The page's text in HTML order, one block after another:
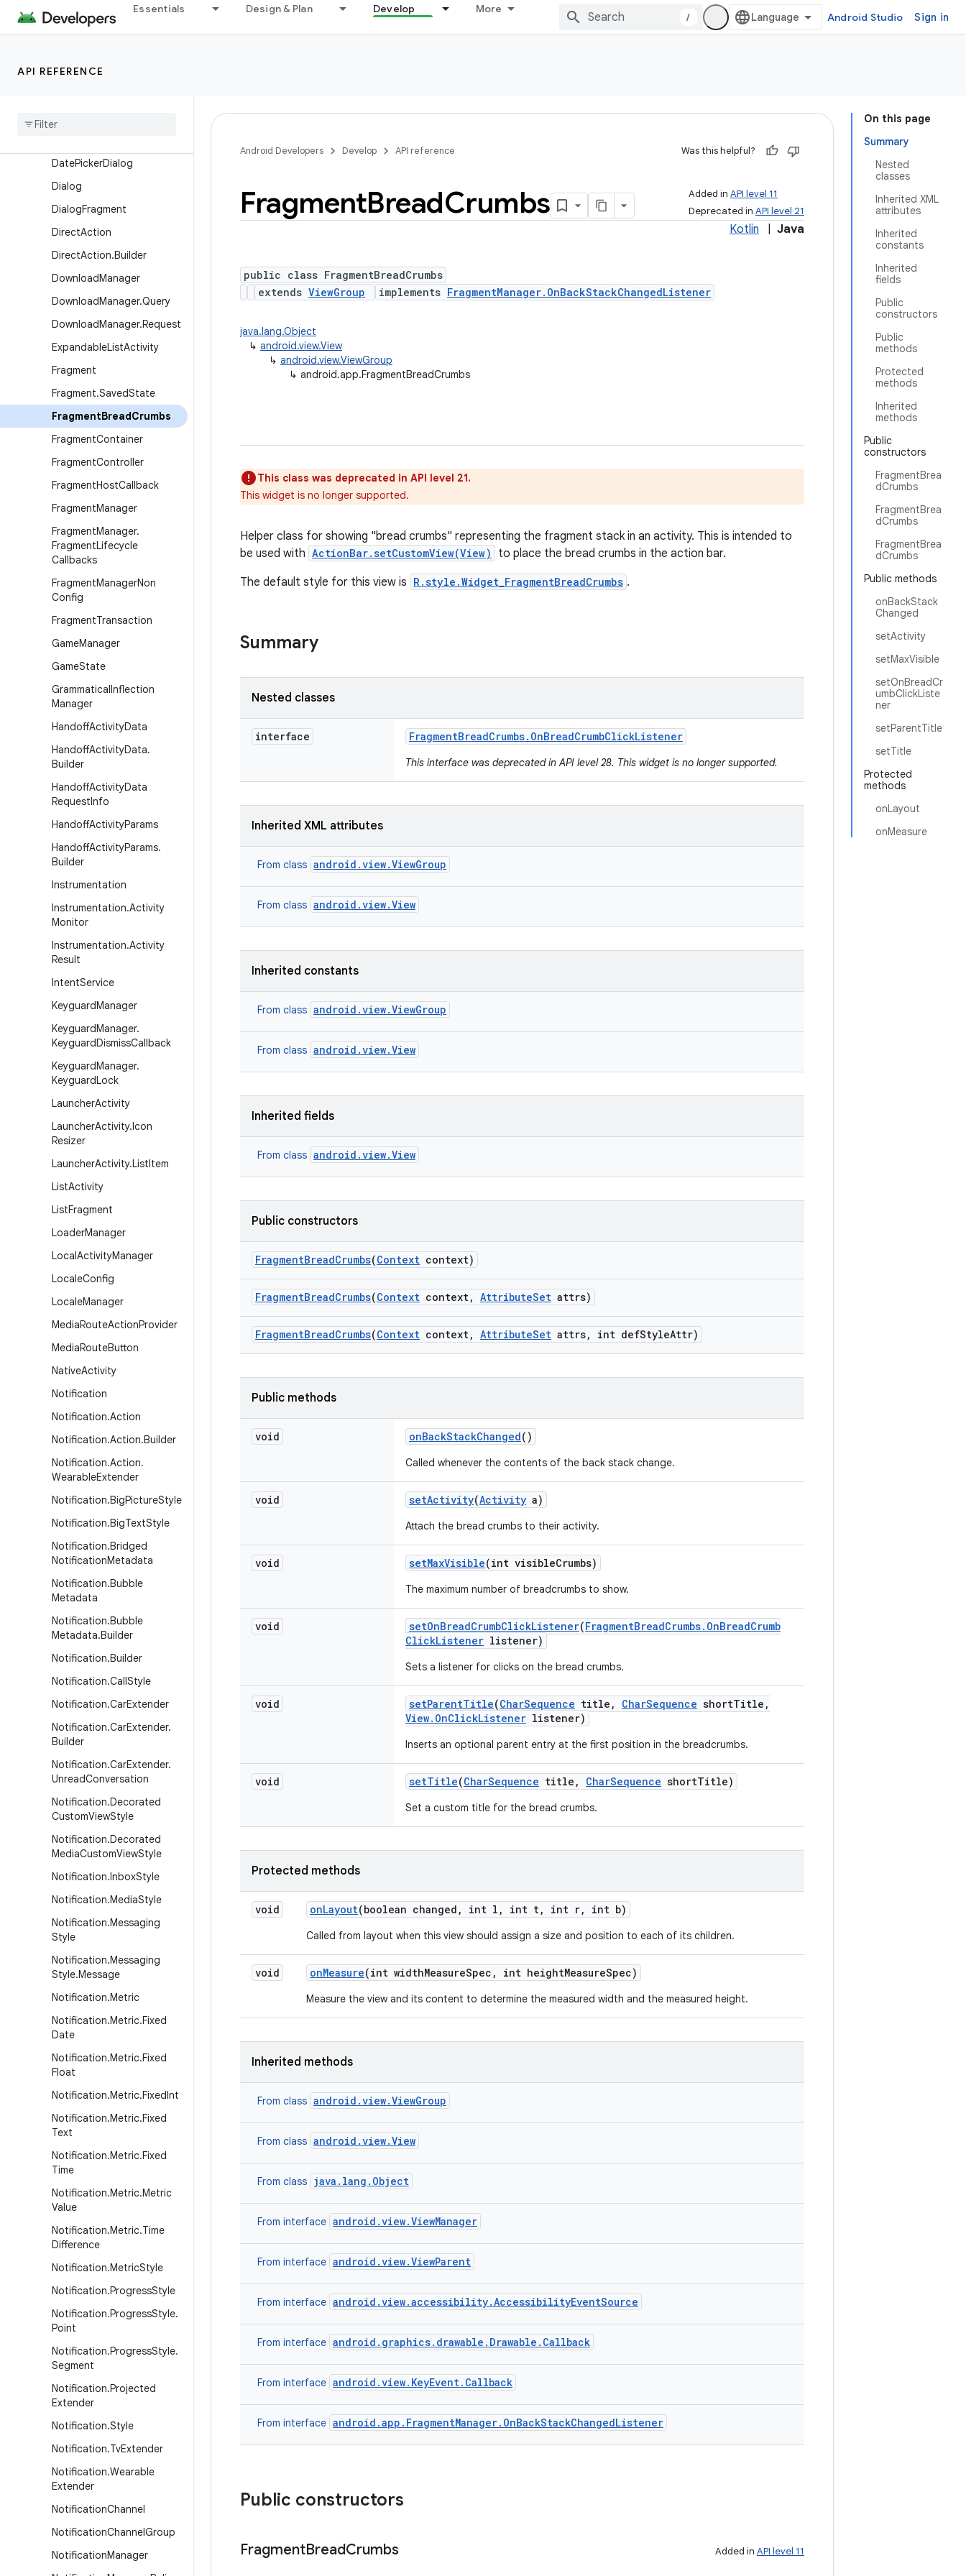
Essentials Design & Plan Develop More
/ Android Studio Sign in
API REFERENCE
AppOpsManager.OnOpNot
edCallback
AutomaticZenRule
DatePickerDialog
Dialog
DialogFragment
DirectAction
DirectAction.Builder
DownloadManager
DownloadManager.Query
DownloadManager.Request
ExpandableListActivity
Fragment
Fragment.SavedState
FragmentBreadCrumbs
FragmentContainer
FragmentController
FragmentHostCallback
FragmentManager
FragmentManager.
FragmentLifecycle
Callbacks
FragmentManagerNon
Config
FragmentTransaction
GameManager
GameState
GrammaticalInflection
Manager
HandoffActivityData
HandoffActivityData.
Builder
HandoffActivityData
RequestInfo
HandoffActivityParams
HandoffActivityParams.
Builder
Instrumentation
Instrumentation.Activity
Monitor
Instrumentation.Activity
Result
IntentService
KeyguardManager
KeyguardManager.
KeyguardDismissCallback
KeyguardManager.
KeyguardLock
LauncherActivity
LauncherActivity.Icon
Resizer
LauncherActivity.ListItem
ListActivity
ListFragment
LoaderManager
LocalActivityManager
LocaleConfig
LocaleManager
MediaRouteActionProvider
MediaRouteButton
NativeActivity
Notification
Notification.Action
Notification.Action.Builder
Notification.Action.
WearableExtender
Notification.BigPictureStyle
Notification.BigTextStyle
Notification.Bridged
NotificationMetadata
Notification.Bubble
Metadata
Notification.Bubble
Metadata.Builder
Notification.Builder
Notification.CallStyle
Notification.CarExtender
Notification.CarExtender.
Builder
Notification.CarExtender.
UnreadConversation
Notification.Decorated
CustomViewStyle
Notification.Decorated
MediaCustomViewStyle
Notification.InboxStyle
Notification.MediaStyle
Notification.Messaging
Style
Notification.Messaging
Style.Message
Notification.Metric
Notification.Metric.Fixed
Date
Notification.Metric.Fixed
Float
Notification.Metric.FixedInt
Notification.Metric.Fixed
Text
Notification.Metric.Fixed
Time
Notification.Metric.Metric
Value
Notification.Metric.Time
Difference
Notification.MetricStyle
Notification.ProgressStyle
Notification.ProgressStyle.
Point
Notification.ProgressStyle.
Segment
Notification.Projected
Extender
Notification.Style
Notification.TvExtender
Notification.Wearable
Extender
NotificationChannel
NotificationChannelGroup
NotificationManager
On this page
Summary
Nested
classes
Inherited XML
attributes
Inherited
constants
Inherited
fields
Public
constructors
Public
methods
Protected
methods
Inherited
methods
Public
constructors
FragmentBrea
dCrumbs
FragmentBrea
dCrumbs
FragmentBrea
dCrumbs
Public methods
onBackStack
Changed
setActivity
setMaxVisible
setOnBreadCr
umbClickListe
ner
setParentTitle
setTitle
Protected
methods
onLayout
onMeasure
Android Developers Develop API reference Was this helpful?
Added in API level 11
Deprecated in API level 21
FragmentBreadCrumbs
Kotlin Java
public class FragmentBreadCrumbs
extends ViewGroup implements FragmentManager.OnBackStackChangedListener
java.lang.Object
↳ android.view.View
↳ android.view.ViewGroup
↳ android.app.FragmentBreadCrumbs
This class was deprecated in API level 21.
This widget is no longer supported.
Helper class for showing "bread crumbs" representing the fragment stack in an activity. This is intended to
be used with ActionBar.setCustomView(View)
to place the bread crumbs in the action bar.
The default style for this view is R.style.Widget_FragmentBreadCrumbs .
Summary
Nested classes
interface FragmentBreadCrumbs. OnBreadCrumbClickListener
This interface was deprecated in API level 28. This widget is no longer supported.
Inherited XML attributes
From class android.view.ViewGroup
From class android.view.View
Inherited constants
From class android.view.ViewGroup
From class android.view.View
Inherited fields
From class android.view.View
Public constructors
FragmentBreadCrumbs(Context context)
FragmentBreadCrumbs(Context context, AttributeSet attrs)
FragmentBreadCrumbs(Context context, AttributeSet attrs, int defStyleAttr)
Public methods
void onBackStackChanged()
Called whenever the contents of the back stack change.
void setActivity(Activity a)
Attach the bread crumbs to their activity.
void setMaxVisible(int visibleCrumbs)
The maximum number of breadcrumbs to show.
void setOnBreadCrumbClickListener(FragmentBreadCrumbs. OnBreadCrumb
ClickListener listener)
Sets a listener for clicks on the bread crumbs.
void setParentTitle(CharSequence title , CharSequence shortTitle ,
View. OnClickListener listener)
Inserts an optional parent entry at the first position in the breadcrumbs.
void setTitle(CharSequence title , CharSequence shortTitle)
Set a custom title for the bread crumbs.
Protected methods
void onLayout(boolean changed , int l , int t, int r, int b)
Called from layout when this view should assign a size and position to each of its children.
void onMeasure(int widthMeasureSpec , int heightMeasureSpec)
Measure the view and its content to determine the measured width and the measured height.
Inherited methods
From class android.view.ViewGroup
From class android.view.View
From class java.lang.Object
From interface android.view.ViewManager
From interface android.view.ViewParent
From interface android.view.accessibility.AccessibilityEventSource
From interface android.graphics.drawable.Drawable.Callback
From interface android.view.KeyEvent.Callback
From interface android.app.FragmentManager.OnBackStackChangedListener
Public constructors
FragmentBreadCrumbs Added in API level 11